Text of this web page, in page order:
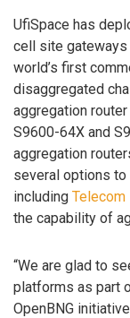
UfiSpace has
cell site gateways
world’s first
disaggregated
aggregation
S9600-64X and
aggregation
several options
including Telecom
the capability of
“We are glad to
platforms as part
OpenBNG